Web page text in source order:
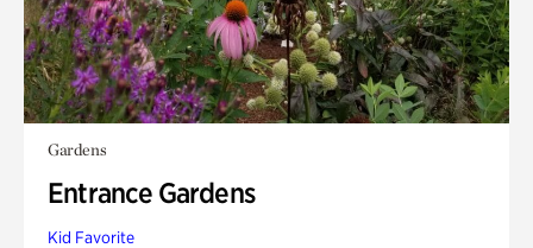
Gardens
Entrance Gardens
Kid Favorite